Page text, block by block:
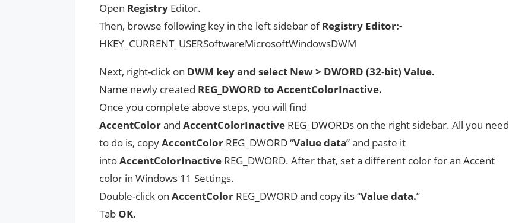
Open Registry Editor.
Then, browse following key in the left sidebar ofRegistry Editor:-
HKEY_CURRENT_USERSoftwareMicrosoftWindowsDWM
Next, right-click on DWM key and select New > DWORD (32-bit) Value.
Name newly created REG_DWORD to AccentColorInactive.
Once you complete above steps, you will find
AccentColorand AccentColorInactive REG_DWORDs on the right sidebar. All you need
to do is, copyAccentColor REG_DWORD “Value data” and paste it
intoAccentColorInactive REG_DWORD. After that, set a different color for an Accent
color in Windows 11 Settings.
Double-click on AccentColor REG_DWORD and copy its “Value data.”
Tab OK.